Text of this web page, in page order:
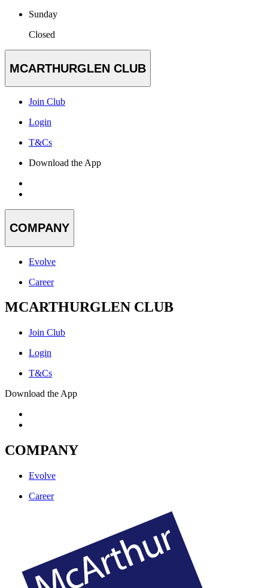
Sunday
Closed
MCARTHURGLEN CLUB
Join Club
Login
T&Cs
Download the App
COMPANY
Evolve
Career
MCARTHURGLEN CLUB
Join Club
Login
T&Cs
Download the App
COMPANY
Evolve
Career